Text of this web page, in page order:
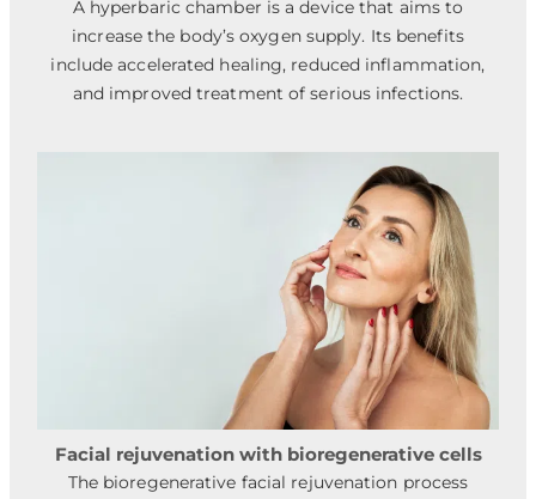
A hyperbaric chamber is a device that aims to
increase the body’s oxygen supply. Its benefits
include accelerated healing, reduced inflammation,
and improved treatment of serious infections.
Facial rejuvenation with bioregenerative cells
The bioregenerative facial rejuvenation process